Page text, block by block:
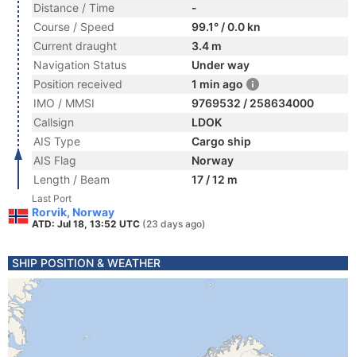
Distance / Time
-
Course / Speed
99.1° / 0.0 kn
Current draught
3.4 m
Navigation Status
Under way
Position received
1 min ago
IMO / MMSI
9769532 / 258634000
Callsign
LDOK
AIS Type
Cargo ship
AIS Flag
Norway
Length / Beam
17 / 12 m
Last Port
Rorvik, Norway
ATD: Jul 18, 13:52 UTC (23 days ago)
SHIP POSITION & WEATHER